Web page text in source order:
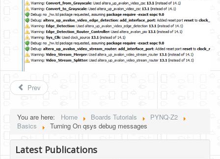
Mandelbrot
PS2 Controller Interface
PC Engine
N64 Controller Module
Software
LFSRs, Cryptology in Python Part 1
Retro
Prev
You are here: Home Boards Tutorials
PYNQ-Z2
Basics
Turning On qsys debug messages
Latest Publications